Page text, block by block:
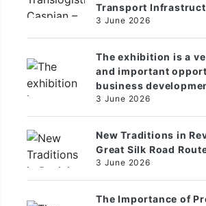
Transport
3 June 2026
The exhibition is a
and important
business
3 June 2026
New Traditions in
Great Silk Road
3 June 2026
The Importance of